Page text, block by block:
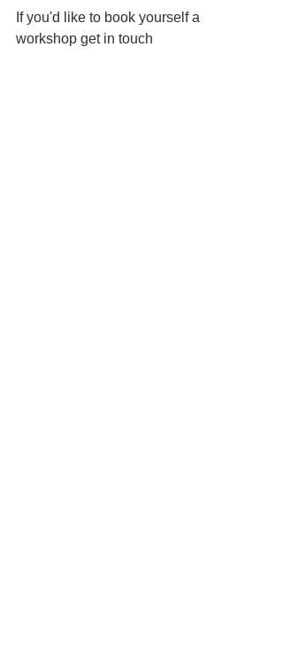
If you'd like to book yourself a
workshop get in touch